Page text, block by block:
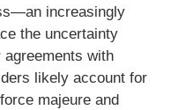
increasingly
the uncertainty
agreements with
likely account for
majeure and